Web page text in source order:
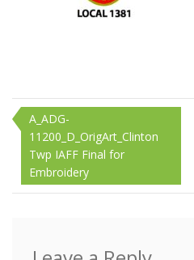
Post
navigation
A_ADG-
11200_D_OrigArt_Clinton
Twp IAFF Final for
Embroidery